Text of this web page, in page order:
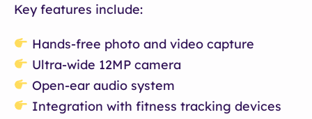
Key features include:
Hands-free photo and video capture
Ultra-wide 12MP camera
Open-ear audio system
Integration with fitness tracking devices